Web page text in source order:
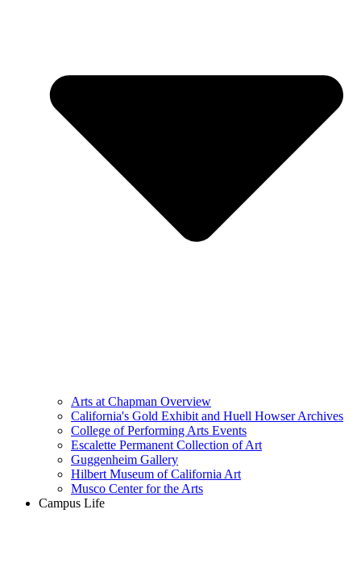
Arts at Chapman Overview
California's Gold Exhibit and Huell Howser Archives
College of Performing Arts Events
Escalette Permanent Collection of Art
Guggenheim Gallery
Hilbert Museum of California Art
Musco Center for the Arts
Campus Life